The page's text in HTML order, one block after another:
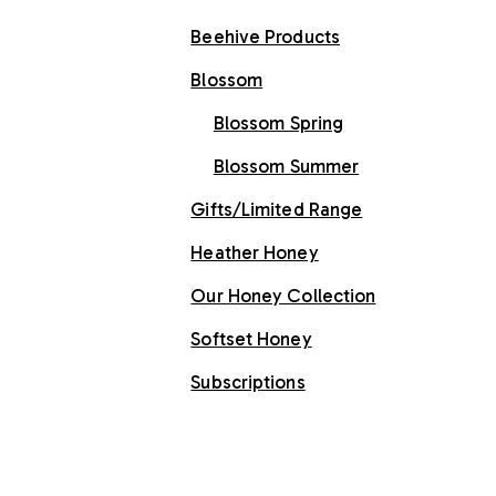
Beehive Products
Blossom
Blossom Spring
Blossom Summer
Gifts/Limited Range
Heather Honey
Our Honey Collection
Softset Honey
Subscriptions